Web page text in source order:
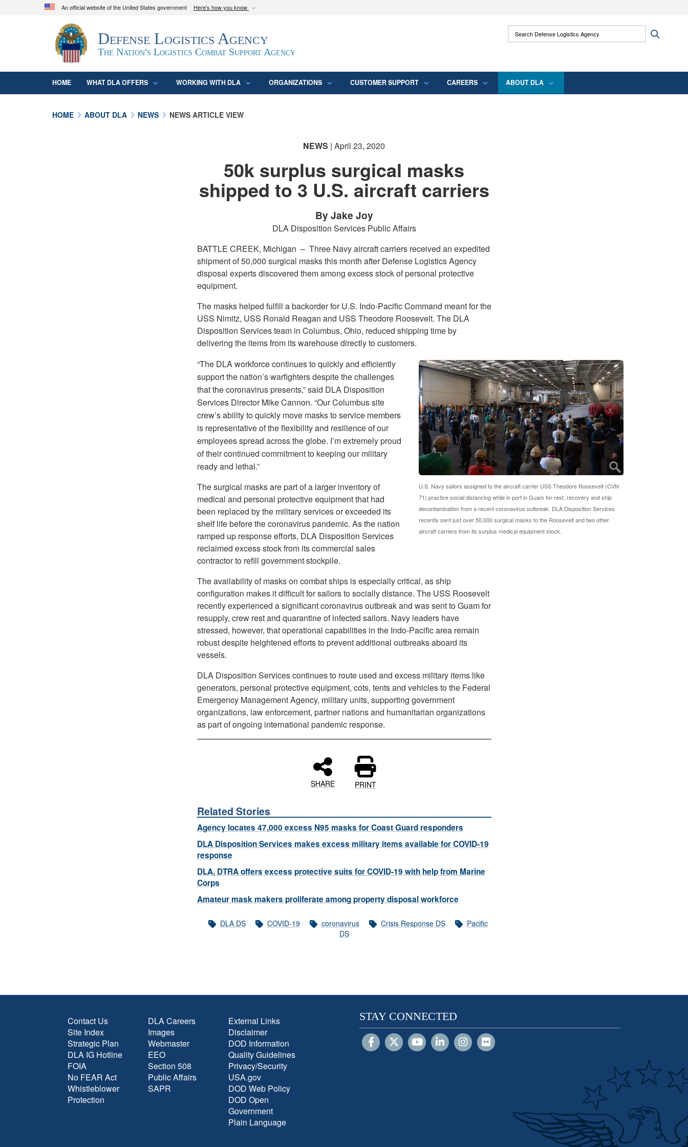
An official website of the United States government Here's how you know
Official websites use .mil
A.mil
website belongs to an official U.S. Department of Defense
organization in the United States.
Secure .mil websites use HTTPS
means you’ve safely connected to the .mil
Defense Logistics Agency
The Nation's Logistics Combat Support Agency
Search Defense Logistics Agency:
HOME WHAT DLA OFFERS WORKING WITH DLA ORGANIZATIONS CUSTOMER SUPPORT CAREERS ABOUT DLA
HOME ABOUT DLA NEWS NEWS ARTICLE VIEW
NEWS | April 23, 2020
50k surplus surgical masks
shipped to 3 U.S. aircraft carriers
By Jake Joy
DLA Disposition Services Public Affairs
BATTLE CREEK, Michigan – Three Navy aircraft carriers received an expedited
shipment of 50,000 surgical masks this month after Defense Logistics Agency
disposal experts discovered them among excess stock of personal protective
equipment.
The masks helped fulfill a backorder for U.S. Indo-Pacific Command meant for the
USS Nimitz, USS Ronald Reagan and USS Theodore Roosevelt. The DLA
Disposition Services team in Columbus, Ohio, reduced shipping time by
delivering the items from its warehouse directly to customers.
U.S. Navy sailors assigned to the aircraft carrier USS Theodore Roosevelt (CVN
71) practice social distancing while in port in Guam for rest, recovery and ship
decontamination from a recent coronavirus outbreak. DLA Disposition Services
recently sent just over 50,000 surgical masks to the Roosevelt and two other
aircraft carriers from its surplus medical equipment stock.
“The DLA workforce continues to quickly and efficiently
support the nation’s warfighters despite the challenges
that the coronavirus presents,” said DLA Disposition
Services Director Mike Cannon. “Our Columbus site
crew’s ability to quickly move masks to service members
is representative of the flexibility and resilience of our
employees spread across the globe. I’m extremely proud
of their continued commitment to keeping our military
ready and lethal.”
The surgical masks are part of a larger inventory of
medical and personal protective equipment that had
been replaced by the military services or exceeded its
shelf life before the coronavirus pandemic. As the nation
ramped up response efforts, DLA Disposition Services
reclaimed excess stock from its commercial sales
contractor to refill government stockpile.
The availability of masks on combat ships is especially critical, as ship
configuration makes it difficult for sailors to socially distance. The USS Roosevelt
recently experienced a significant coronavirus outbreak and was sent to Guam for
resupply, crew rest and quarantine of infected sailors. Navy leaders have
stressed, however, that operational capabilities in the Indo-Pacific area remain
robust despite heightened efforts to prevent additional outbreaks aboard its
vessels.
DLA Disposition Services continues to route used and excess military items like
generators, personal protective equipment, cots, tents and vehicles to the Federal
Emergency Management Agency, military units, supporting government
organizations, law enforcement, partner nations and humanitarian organizations
as part of ongoing international pandemic response.
SHARE PRINT
Related Stories
Agency locates 47,000 excess N95 masks for Coast Guard responders
DLA Disposition Services makes excess military items available for COVID-19
response
DLA, DTRA offers excess protective suits for COVID-19 with help from Marine
Corps
Amateur mask makers proliferate among property disposal workforce
DLA DS COVID-19 coronavirus Crisis Response DS
Pacific
DS
Contact Us
Site Index
Strategic Plan
DLA IG Hotline
FOIA
No FEAR Act
Whistleblower
Protection
DLA Careers
Images
Webmaster
EEO
Section 508
Public Affairs
SAPR
External Links
Disclaimer
DOD Information
Quality Guidelines
Privacy/Security
USA.gov
DOD Web Policy
DOD Open
Government
Plain Language
STAY CONNECTED